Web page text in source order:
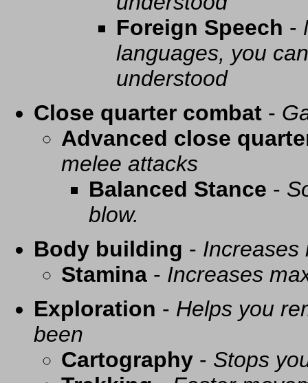
Foreign Speech -
languages, you
understood
Close quarter combat -
Advanced close
melee attacks
Balanced Stance -
blow.
Body building - Increases
Stamina - Increases
Exploration - Helps you
been
Cartography - Stops